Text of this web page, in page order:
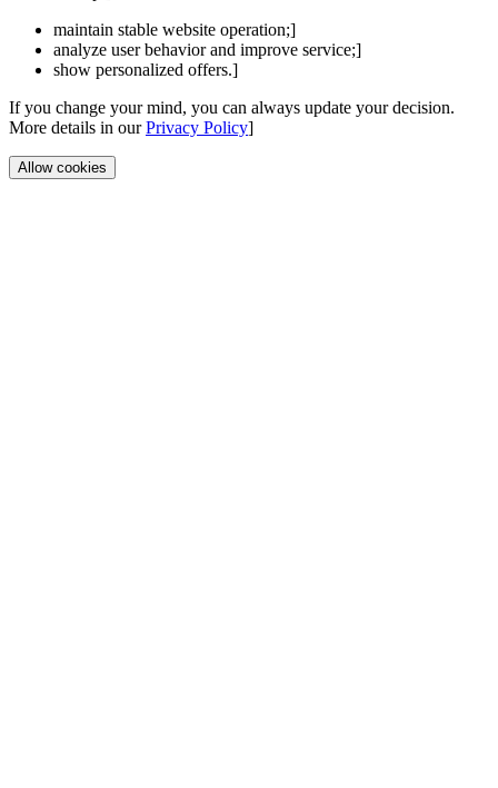
maintain stable website operation;]
analyze user behavior and improve service;]
show personalized offers.]
If you change your mind, you can always update your decision.
More details in ourPrivacy Policy]
Allow cookies